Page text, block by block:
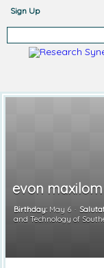
Sign Up
evon maxilom
Birthday: May 6
and Technology of